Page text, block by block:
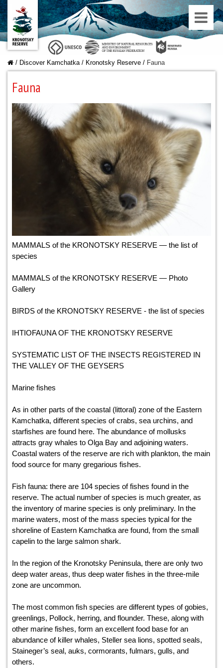
/ Discover Kamchatka/ Kronotsky Reserve / Fauna
Fauna
MAMMALS of the KRONOTSKY RESERVE — the list of
species
MAMMALS of the KRONOTSKY RESERVE — Photo
Gallery
BIRDS of the KRONOTSKY RESERVE - the list of species
IHTIOFAUNA OF THE KRONOTSKY RESERVE
SYSTEMATIC LIST OF THE INSECTS REGISTERED IN
THE VALLEY OF THE GEYSERS
Marine fishes
As in other parts of the coastal (littoral) zone of the Eastern
Kamchatka, different species of crabs, sea urchins, and
starfishes are found here. The abundance of mollusks
attracts gray whales to Olga Bay and adjoining waters.
Coastal waters of the reserve are rich with plankton, the main
food source for many gregarious fishes.
Fish fauna: there are 104 species of fishes found in the
reserve. The actual number of species is much greater, as
the inventory of marine species is only preliminary. In the
marine waters, most of the mass species typical for the
shoreline of Eastern Kamchatka are found, from the small
capelin to the large salmon shark.
In the region of the Kronotsky Peninsula, there are only two
deep water areas, thus deep water fishes in the three-mile
zone are uncommon.
The most common fish species are different types of gobies,
greenlings, Pollock, herring, and flounder. These, along with
other marine fishes, form an excellent food base for an
abundance of killer whales, Steller sea lions, spotted seals,
Staineger’s seal, auks, cormorants, fulmars, gulls, and
others.